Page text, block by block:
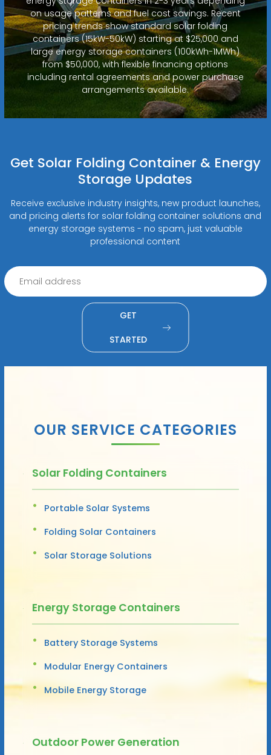
on usage patterns and fuel cost savings. Recent
pricing trends show standard solar folding
containers (15kW-50kW) starting at $25,000 and
large energy storage containers (100kWh-1MWh)
from $50,000, with flexible financing options
including rental agreements and power purchase
arrangements available.
Get Solar Folding Container & Energy
Storage Updates
Receive exclusive industry insights, new product launches,
and pricing alerts for solar folding container solutions and
energy storage systems - no spam, just valuable
professional content
GET
STARTED
OUR SERVICE CATEGORIES
Solar Folding Containers
Portable Solar Systems
Folding Solar Containers
Solar Storage Solutions
Energy Storage Containers
Battery Storage Systems
Modular Energy Containers
Mobile Energy Storage
Outdoor Power Generation